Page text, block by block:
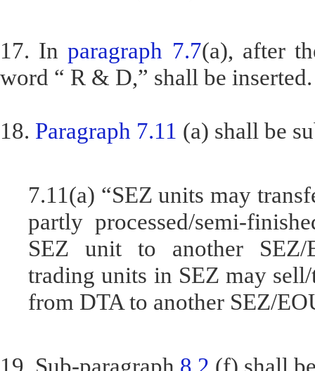
17. Inparagraph 7.7(a), after
word “ R & D,” shall be inserted.
18. Paragraph 7.11 (a) shall be
7.11(a) “SEZ units may
partly processed/semi-
SEZ unit to another SEZ/
trading units in SEZ may
from DTA to another SEZ/
19. Sub-paragraph 8.2 (f) shall